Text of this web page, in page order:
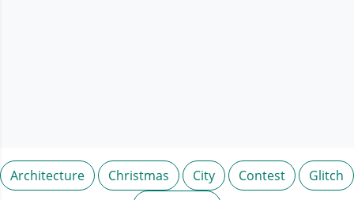
Architecture Christmas City Contest
Glitch